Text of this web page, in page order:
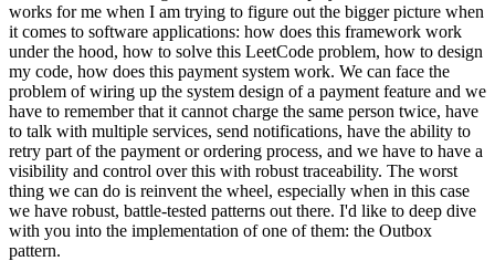
works for me when I am trying to figure out the bigger picture when
it comes to software applications: how does this framework work
under the hood, how to solve this LeetCode problem, how to design
my code, how does this payment system work. We can face the
problem of wiring up the system design of a payment feature and we
have to remember that it cannot charge the same person twice, have
to talk with multiple services, send notifications, have the ability to
retry part of the payment or ordering process, and we have to have a
visibility and control over this with robust traceability. The worst
thing we can do is reinvent the wheel, especially when in this case
we have robust, battle-tested patterns out there. I'd like to deep dive
with you into the implementation of one of them: the Outbox
pattern.